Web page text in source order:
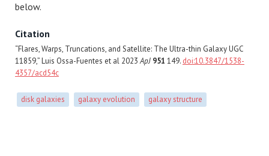
below.
Citation
“Flares, Warps, Truncations, and Satellite: The Ultra-thin Galaxy UGC
11859,” Luis Ossa-Fuentes et al 2023ApJ 951 149. doi:10.3847/1538-
4357/acd54c
disk galaxies galaxy evolution galaxy structure